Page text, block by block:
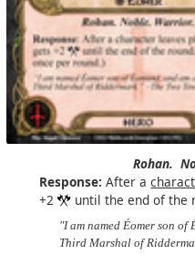
Rohan.
Response: After a
+2
until the end of the
"I am named Éomer son of
Third Marshal of